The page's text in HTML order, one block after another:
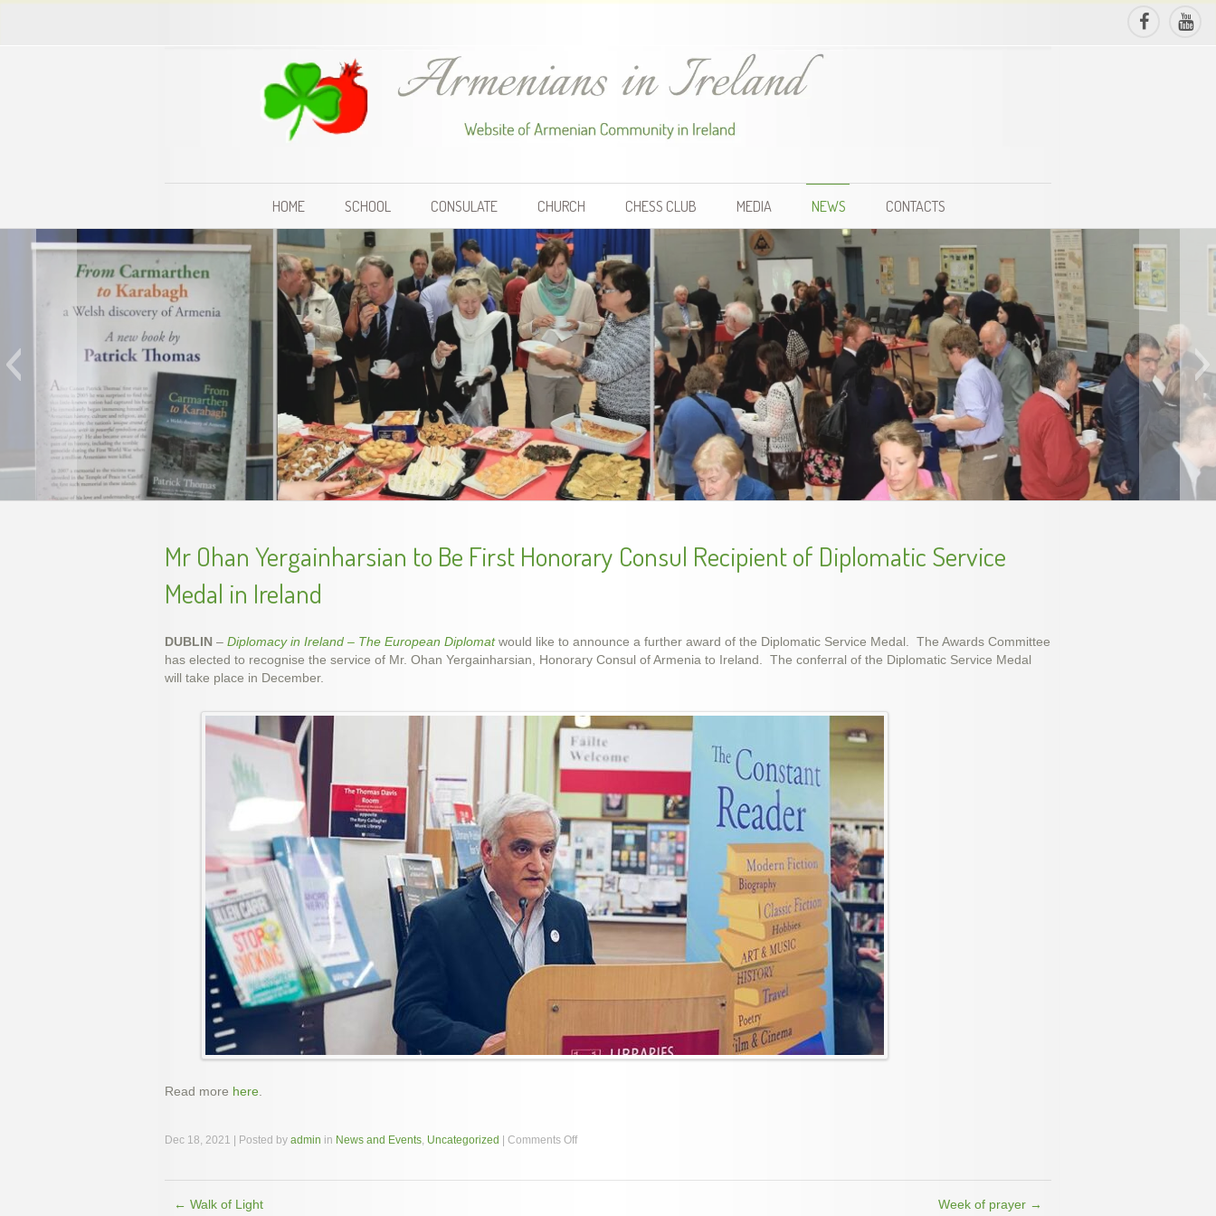
HOME SCHOOL CONSULATE CHURCH CHESS CLUB MEDIA NEWS CONTACTS
slideshow-school6
Armenian Genocide Vigil, April 2012
School year final show, May 2014
Armenian Genocide Exhibition in Cork, Nov. 2015
handes2013-2
Mr Ohan Yergainharsian to Be First Honorary Consul Recipient of Diplomatic Service
Medal in Ireland
DUBLIN – Diplomacy in Ireland – The European Diplomat would like to announce a further award of the Diplomatic Service Medal. The Awards Committee
has elected to recognise the service of Mr. Ohan Yergainharsian, Honorary Consul of Armenia to Ireland. The conferral of the Diplomatic Service Medal
will take place in December.
Read more here
Dec 18, 2021 | Posted by admin in News and Events Uncategorized | Comments Offon
← Walk of Light Week of prayer →